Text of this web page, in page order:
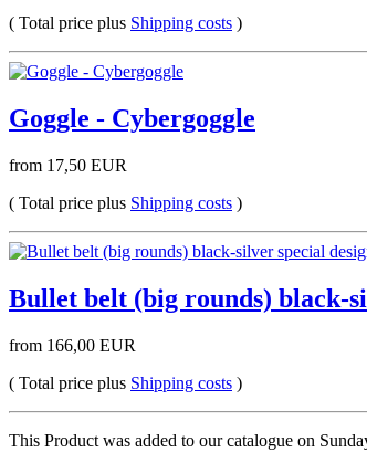
( Total price plus Shipping costs )
Goggle - Cybergoggle
from 17,50 EUR
( Total price plus Shipping costs )
Bullet belt (big rounds) black-
from 166,00 EUR
( Total price plus Shipping costs )
This Product was added to our catalogue on